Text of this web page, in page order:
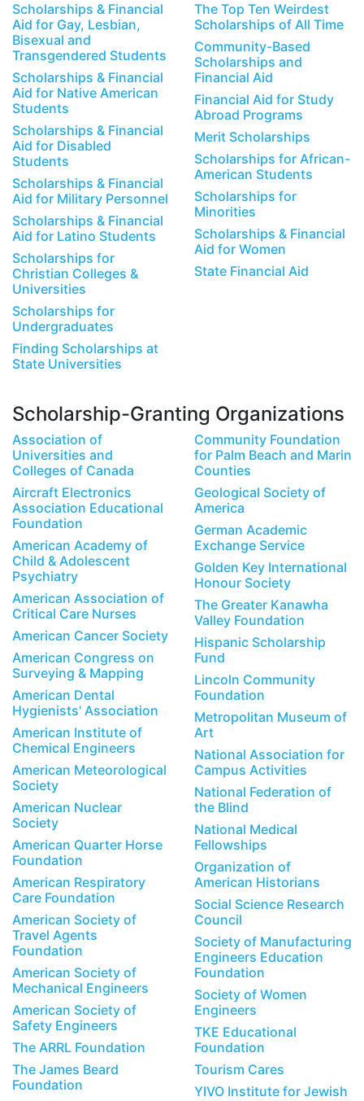
Scholarships & Financial
Aid for Gay, Lesbian,
Bisexual and
Transgendered Students
Scholarships & Financial
Aid for Native American
Students
Scholarships & Financial
Aid for Disabled
Students
Scholarships & Financial
Aid for Military Personnel
Scholarships & Financial
Aid for Latino Students
Scholarships for
Christian Colleges &
Universities
Scholarships for
Undergraduates
Finding Scholarships at
State Universities
The Top Ten Weirdest
Scholarships of All Time
Community-Based
Scholarships and
Financial Aid
Financial Aid for Study
Abroad Programs
Merit Scholarships
Scholarships for African-
American Students
Scholarships for
Minorities
Scholarships & Financial
Aid for Women
State Financial Aid
Scholarship-Granting Organizations
Association of
Universities and
Colleges of Canada
Aircraft Electronics
Association Educational
Foundation
American Academy of
Child & Adolescent
Psychiatry
American Association of
Critical Care Nurses
American Cancer Society
American Congress on
Surveying & Mapping
American Dental
Hygienists' Association
American Institute of
Chemical Engineers
American Meteorological
Society
American Nuclear
Society
American Quarter Horse
Foundation
American Respiratory
Care Foundation
American Society of
Travel Agents
Foundation
American Society of
Mechanical Engineers
American Society of
Safety Engineers
The ARRL Foundation
The James Beard
Foundation
Community Foundation
for Palm Beach and Marin
Counties
Geological Society of
America
German Academic
Exchange Service
Golden Key International
Honour Society
The Greater Kanawha
Valley Foundation
Hispanic Scholarship
Fund
Lincoln Community
Foundation
Metropolitan Museum of
Art
National Association for
Campus Activities
National Federation of
the Blind
National Medical
Fellowships
Organization of
American Historians
Social Science Research
Council
Society of Manufacturing
Engineers Education
Foundation
Society of Women
Engineers
TKE Educational
Foundation
Tourism Cares
YIVO Institute for Jewish